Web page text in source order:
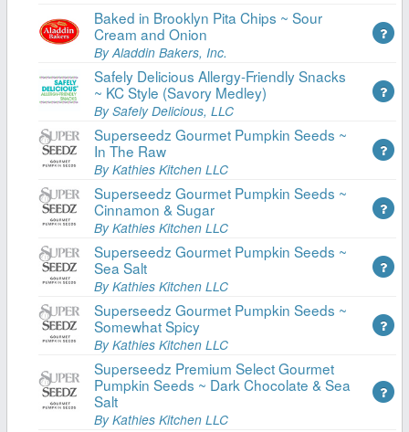
Baked in Brooklyn Pita Chips ~ Sour
Cream and Onion
By Aladdin Bakers, Inc.
Safely Delicious Allergy-Friendly Snacks
~ KC Style (Savory Medley)
By Safely Delicious, LLC
Superseedz Gourmet Pumpkin Seeds ~
In The Raw
By Kathies Kitchen LLC
Superseedz Gourmet Pumpkin Seeds ~
Cinnamon & Sugar
By Kathies Kitchen LLC
Superseedz Gourmet Pumpkin Seeds ~
Sea Salt
By Kathies Kitchen LLC
Superseedz Gourmet Pumpkin Seeds ~
Somewhat Spicy
By Kathies Kitchen LLC
Superseedz Premium Select Gourmet
Pumpkin Seeds ~ Dark Chocolate & Sea
Salt
By Kathies Kitchen LLC